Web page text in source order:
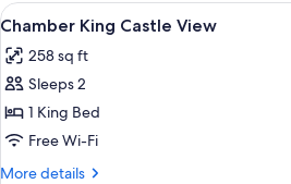
View
all
photos
for
Chamber
King
Castle
A
3
Chamber King Castle View
258 sq ft
Sleeps 2
1 King Bed
Free Wi-Fi
More details
More